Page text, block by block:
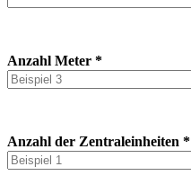
Anzahl Meter *
Anzahl der Zentraleinheiten *